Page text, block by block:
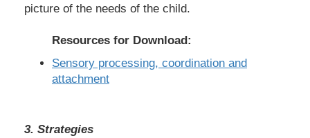
picture of the needs of the child.
Resources for Download:
Sensory processing, coordination and
attachment
3. Strategies